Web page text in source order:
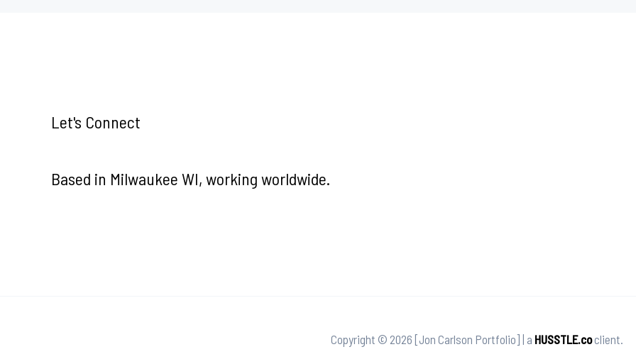
Let's Connect
Based in Milwaukee WI, working worldwide.
Copyright © 2026 [Jon Carlson Portfolio] | a HUSSTLE.coclient.